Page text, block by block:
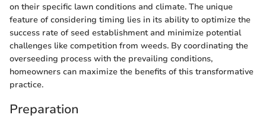
on their specific lawn conditions and climate. The unique
feature of considering timing lies in its ability to optimize the
success rate of seed establishment and minimize potential
challenges like competition from weeds. By coordinating the
overseeding process with the prevailing conditions,
homeowners can maximize the benefits of this transformative
practice.
Preparation